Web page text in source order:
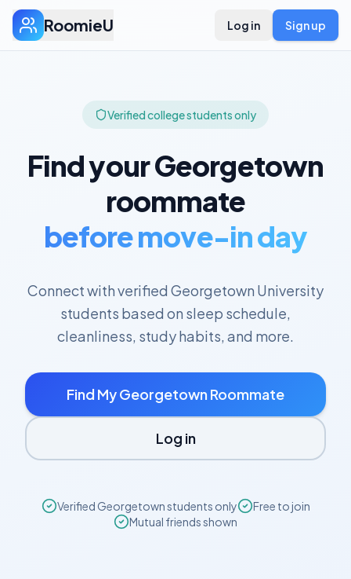
RoomieU Log in Sign up
Verified college students only
Find yourGeorgetown
roommate
before move-in day
Connect with verified Georgetown University
students based on sleep schedule,
cleanliness, study habits, and more.
Find MyGeorgetown Roommate
Log in
VerifiedGeorgetownstudents only
Free to join
Mutual friends shown